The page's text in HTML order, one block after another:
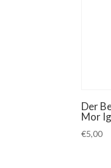
Der
Mor
€5,00